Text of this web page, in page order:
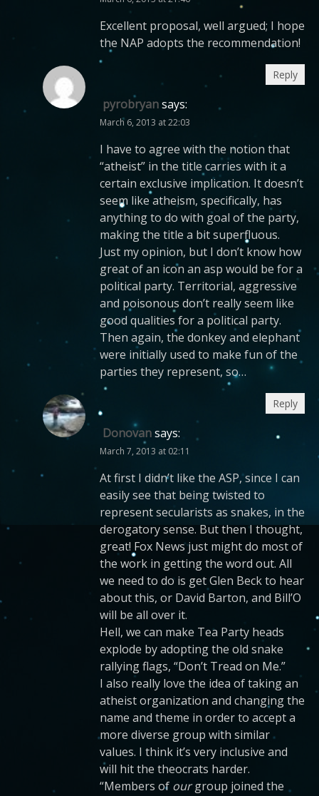
Excellent proposal, well argued; I hope
the NAP adopts the recommendation!
pyrobryansays:
March 6, 2013 at 22:03
I have to agree with the notion that
“atheist” in the title carries with it a
certain exclusive implication. It doesn’t
seem like atheism, specifically, has
anything to do with goal of the party,
making the title a bit superfluous.
Just my opinion, but I don’t know how
great of an icon an asp would be for a
political party. Territorial, aggressive
and poisonous don’t really seem like
good qualities for a political party.
Then again, the donkey and elephant
were initially used to make fun of the
parties they represent, so…
Reply
Donovansays:
March 7, 2013 at 02:11
At first I didn’t like the ASP, since I can
easily see that being twisted to
represent secularists as snakes, in the
derogatory sense. But then I thought,
great! Fox News just might do most of
the work in getting the word out. All
we need to do is get Glen Beck to hear
about this, or David Barton, and Bill’O
will be all over it.
Hell, we can make Tea Party heads
explode by adopting the old snake
rallying flags, “Don’t Tread on Me.”
I also really love the idea of taking an
atheist organization and changing the
name and theme in order to accept a
more diverse group with similar
values. I think it’s very inclusive and
will hit the theocrats harder.
“Members of ourgroup joined the
Reply